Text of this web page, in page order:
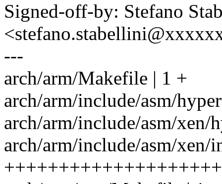
Signed-off-by: Stefano
---
arch/arm/Makefile | 1 +
arch/arm/include/asm/
arch/arm/include/asm/
arch/arm/include/asm/xen/